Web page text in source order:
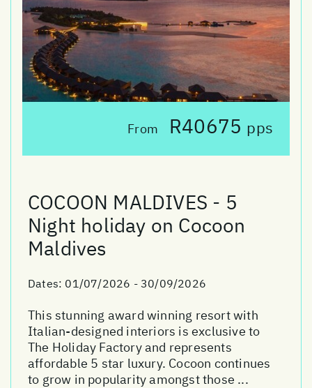
From R40675 pps
COCOON MALDIVES - 5
Night holiday on Cocoon
Maldives
Dates: 01/07/2026 - 30/09/2026
This stunning award winning resort with
Italian-designed interiors is exclusive to
The Holiday Factory and represents
affordable 5 star luxury. Cocoon continues
to grow in popularity amongst those ...